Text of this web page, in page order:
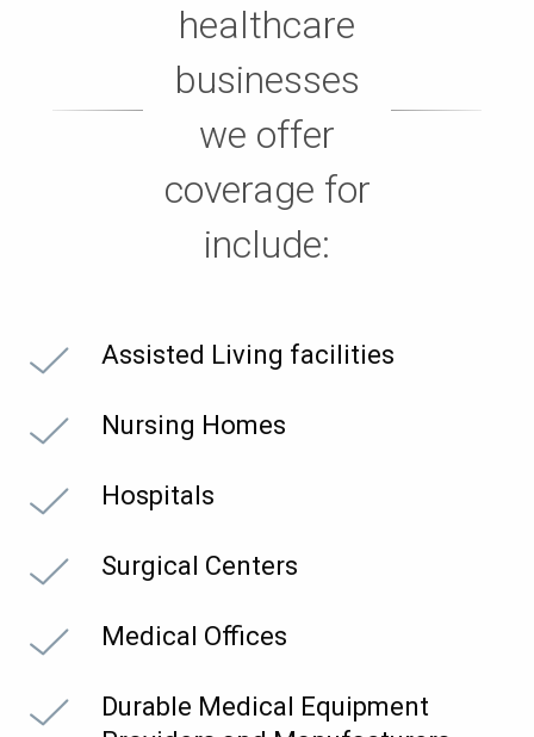
healthcare
businesses
we offer
coverage for
include:
Assisted Living facilities
Nursing Homes
Hospitals
Surgical Centers
Medical Offices
Durable Medical Equipment